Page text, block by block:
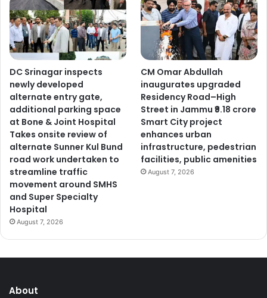
DC Srinagar inspects
newly developed
alternate entry gate,
additional parking space
at Bone & Joint Hospital
Takes onsite review of
alternate Sunner Kul Bund
road work undertaken to
streamline traffic
movement around SMHS
and Super Specialty
Hospital
August 7, 2026
CM Omar Abdullah
inaugurates upgraded
Residency Road–High
Street in Jammu ₹9.18 crore
Smart City project
enhances urban
infrastructure, pedestrian
facilities, public amenities
August 7, 2026
About